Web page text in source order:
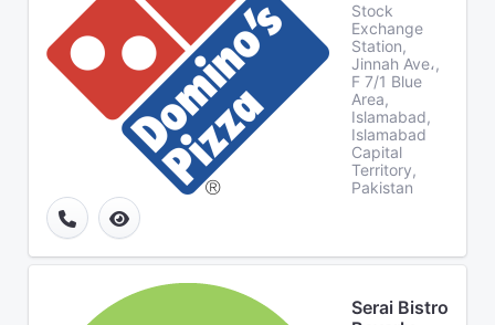
Stock
Exchange
Station,
Jinnah Ave،,
F 7/1 Blue
Area,
Islamabad,
Islamabad
Capital
Territory,
Pakistan
Serai Bistro